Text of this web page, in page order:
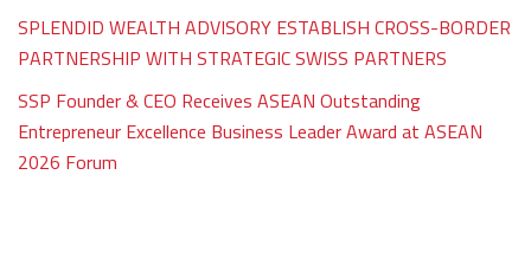
SPLENDID WEALTH ADVISORY ESTABLISH CROSS-BORDER
PARTNERSHIP WITH STRATEGIC SWISS PARTNERS
SSP Founder & CEO Receives ASEAN Outstanding
Entrepreneur Excellence Business Leader Award at ASEAN
2026 Forum